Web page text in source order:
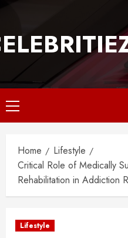
content
Primary
Menu
Home
Lifestyle
Critical Role of Medically
Rehabilitation in Addiction
Lifestyle